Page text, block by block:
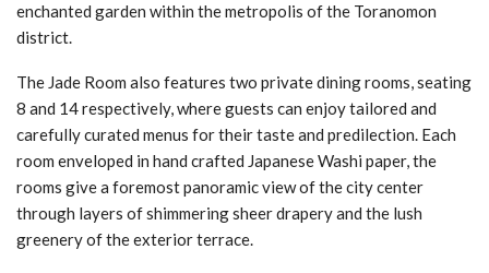
enchanted garden within the metropolis of the Toranomon
district.
The Jade Room also features two private dining rooms, seating
8 and 14 respectively, where guests can enjoy tailored and
carefully curated menus for their taste and predilection. Each
room enveloped in hand crafted Japanese Washi paper, the
rooms give a foremost panoramic view of the city center
through layers of shimmering sheer drapery and the lush
greenery of the exterior terrace.